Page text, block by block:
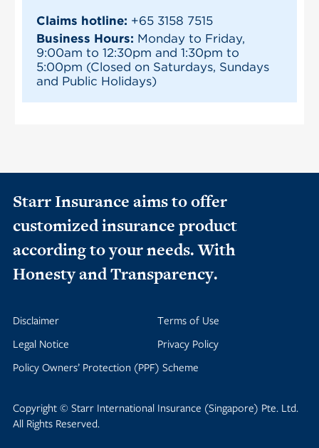
Claims hotline: +65 3158 7515
Business Hours: Monday to Friday,
9:00am to 12:30pm and 1:30pm to
5:00pm (Closed on Saturdays, Sundays
and Public Holidays)
Starr Insurance aims to offer
customized insurance product
according to your needs. With
Honesty and Transparency.
Disclaimer
Terms of Use
Legal Notice
Privacy Policy
Policy Owners’ Protection (PPF) Scheme
Copyright © Starr International Insurance (Singapore) Pte. Ltd.
All Rights Reserved.